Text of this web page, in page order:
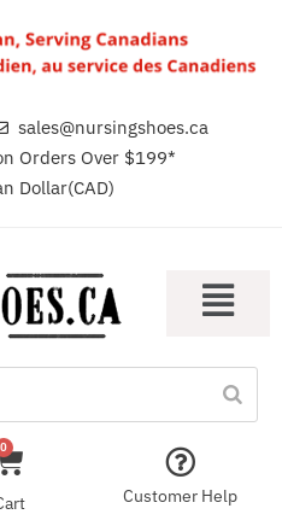
sales@nursingshoes.ca
Orders Over $199*
Dollar(CAD)
0
Customer Help